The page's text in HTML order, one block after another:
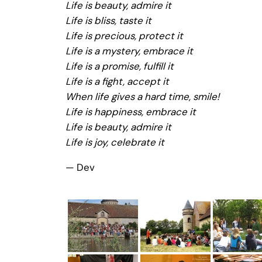
Life is beauty, admire it
Life is bliss, taste it
Life is precious, protect it
Life is a mystery, embrace it
Life is a promise, fulfill it
Life is a fight, accept it
When life gives a hard time, smile!
Life is happiness, embrace it
Life is beauty, admire it
Life is joy, celebrate it
— Dev